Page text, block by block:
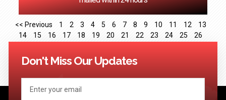
<< Previous 1 2 3 4 5 6 7 8 9 10 11 12
13
14
15 16 17 18 19 20 21 22 23 24 25
26
41 Next >>
Don't Miss Our Updates